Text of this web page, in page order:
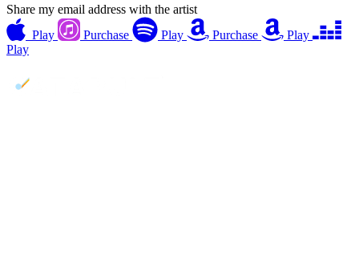
Share my email address with the artist
Play
Purchase Play Purchase
Play
Play